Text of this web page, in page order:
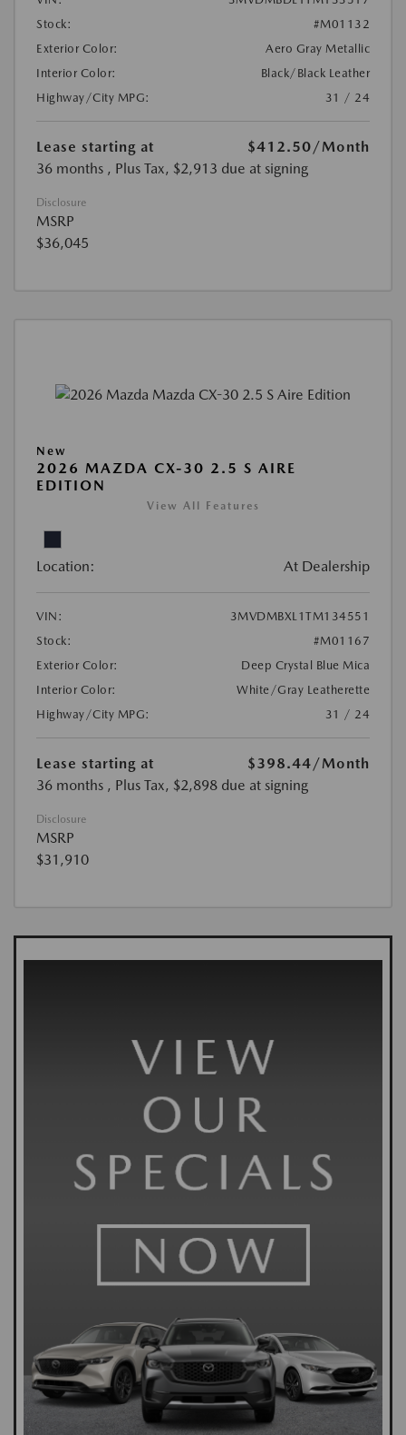
Stock:
#M01132
Exterior Color:
Aero Gray Metallic
Interior Color:
Black/Black Leather
Highway/City MPG:
31 / 24
Lease starting at $412.50 /Month
36 months , Plus Tax, $2,913 due at signing
Disclosure
MSRP
$36,045
New
2026 MAZDA CX-30 2.5 S AIRE
EDITION
View All Features
Location: At Dealership
VIN:
3MVDMBXL1TM134551
Stock:
#M01167
Exterior Color:
Deep Crystal Blue Mica
Interior Color:
White/Gray Leatherette
Highway/City MPG:
31 / 24
Lease starting at $398.44/Month
36 months , Plus Tax, $2,898 due at signing
Disclosure
MSRP
$31,910